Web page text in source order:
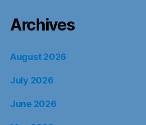
Archives
August 2026
July 2026
June 2026